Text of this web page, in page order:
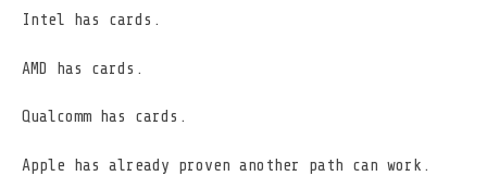
Intel has cards.
AMD has cards.
Qualcomm has cards.
Apple has already proven another path can work.